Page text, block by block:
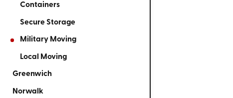
Containers
Secure Storage
Military Moving
Local Moving
Greenwich
Norwalk